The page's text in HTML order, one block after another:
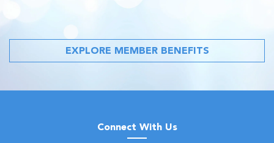
EXPLORE MEMBER BENEFITS
Connect With Us